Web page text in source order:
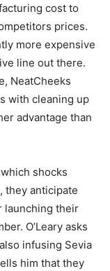
cost to
prices.
more expensive
line out there.
NeatCheeks
with cleaning up
advantage than
shocks
they anticipate
launching their
O’Leary asks
infusing Sevia
him that they